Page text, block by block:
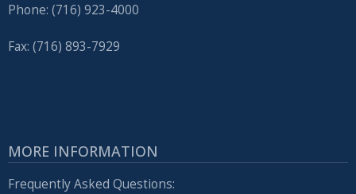
Phone: (716) 923-4000
Fax: (716) 893-7929
MORE INFORMATION
Frequently Asked Questions: